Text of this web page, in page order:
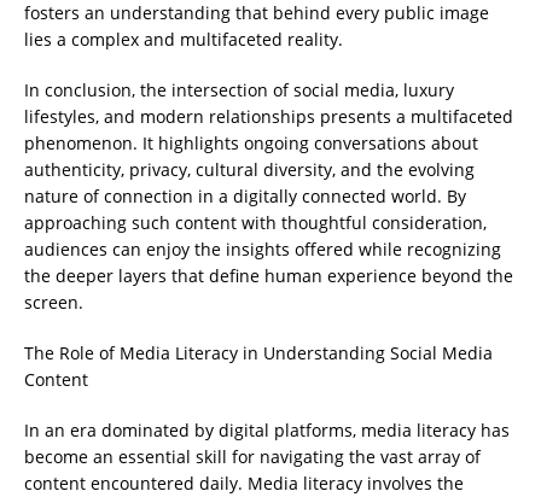
fosters an understanding that behind every public image
lies a complex and multifaceted reality.
In conclusion, the intersection of social media, luxury
lifestyles, and modern relationships presents a multifaceted
phenomenon. It highlights ongoing conversations about
authenticity, privacy, cultural diversity, and the evolving
nature of connection in a digitally connected world. By
approaching such content with thoughtful consideration,
audiences can enjoy the insights offered while recognizing
the deeper layers that define human experience beyond the
screen.
The Role of Media Literacy in Understanding Social Media
Content
In an era dominated by digital platforms, media literacy has
become an essential skill for navigating the vast array of
content encountered daily. Media literacy involves the